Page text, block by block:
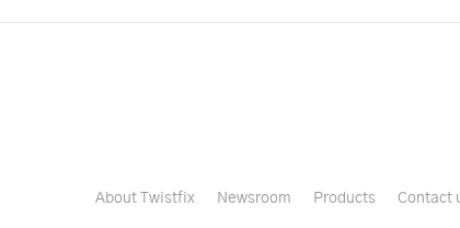
About Twistfix Newsroom Products Contact